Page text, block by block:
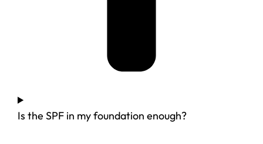
Is the SPF in my foundation enough?